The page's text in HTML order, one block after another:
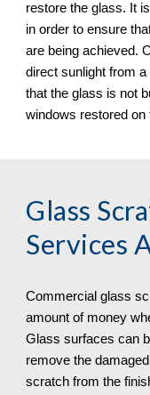
restore the glass. It
in order to ensure
are being achieved.
direct sunlight from
that the glass is not
windows restored on
Glass
Services
Commercial glass
amount of money
Glass surfaces can
remove the
scratch from the